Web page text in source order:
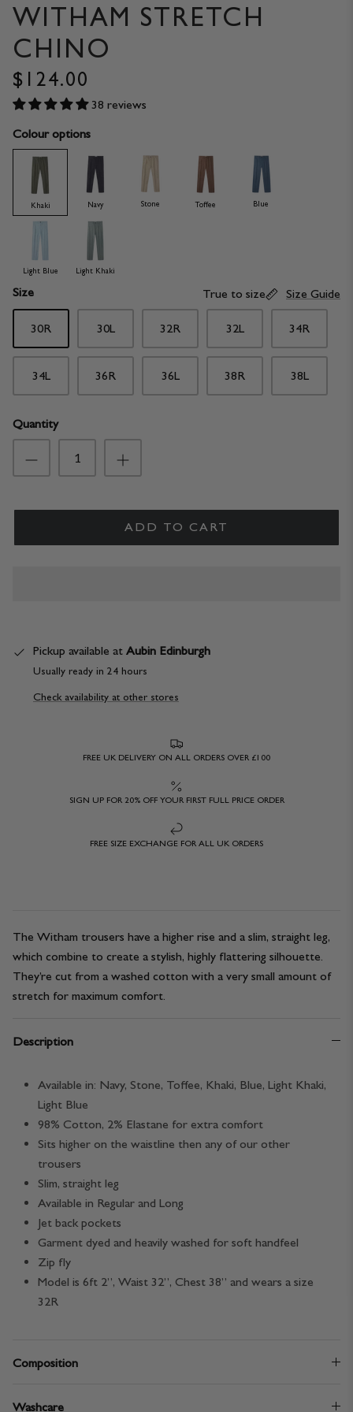
WITHAM STRETCH
CHINO
$124.00
38 reviews
Colour options
Khaki Navy Stone Toffee Blue
Light Blue Light Khaki
Size True to size Size Guide
30R 30L 32R 32L 34R
34L 36R 36L 38R 38L
Quantity
ADD TO CART
Pickup available at Aubin Edinburgh
Usually ready in 24 hours
Check availability at other stores
FREE UK DELIVERY ON ALL ORDERS OVER £100
SIGN UP FOR 20% OFF YOUR FIRST FULL PRICE ORDER
FREE SIZE EXCHANGE FOR ALL UK ORDERS
The Witham trousers have a higher rise and a slim, straight leg,
which combine to create a stylish, highly flattering silhouette.
They’re cut from a washed cotton with a very small amount of
stretch for maximum comfort.
Description
Available in: Navy, Stone, Toffee, Khaki, Blue, Light Khaki,
Light Blue
98% Cotton, 2% Elastane for extra comfort
Sits higher on the waistline then any of our other
trousers
Slim, straight leg
Available in Regular and Long
Jet back pockets
Garment dyed and heavily washed for soft handfeel
Zip fly
Model is 6ft 2”, Waist 32”, Chest 38” and wears a size
32R
Composition
Washcare